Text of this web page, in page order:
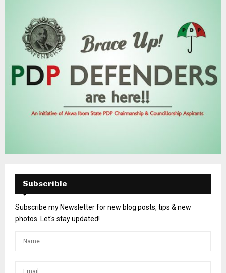
Subscrible
Subscribe my Newsletter for new blog posts, tips & new
photos. Let's stay updated!